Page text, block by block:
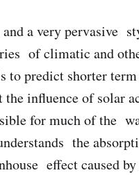
a very pervasive
of climatic and
predict shorter
the influence of solar
for much of the
the
effect caused